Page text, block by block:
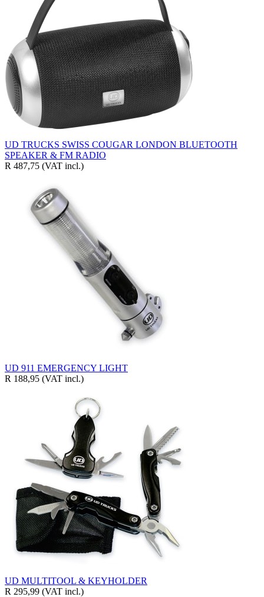
UD TRUCKS SWISS COUGAR LONDON BLUETOOTH
SPEAKER & FM RADIO
R 487,75 (VAT incl.)
UD 911 EMERGENCY LIGHT
R 188,95 (VAT incl.)
UD MULTITOOL & KEYHOLDER
R 295,99 (VAT incl.)